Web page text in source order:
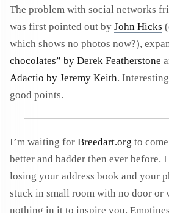
The problem with social networks
was first pointed out by John Hicks
which shows no photos now?),
chocolates” by Derek Featherstone
Adactio by Jeremy Keith.
good points.
I’m waiting for Breedart.org to
better and badder then ever before.
losing your address book and your
stuck in small room with no door or
nothing in it to inspire you.